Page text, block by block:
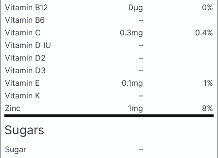
Vitamin B12
0μg
0%
Vitamin B6
–
Vitamin C
0.3mg
0.4%
Vitamin D IU
–
Vitamin D2
–
Vitamin D3
–
Vitamin E
0.1mg
1%
Vitamin K
–
Zinc
1mg 8%
Sugars
Sugar
–